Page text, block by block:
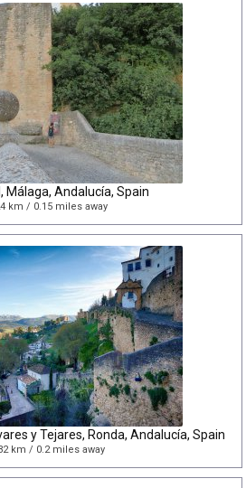
Málaga, Andalucía, Spain
km / 0.15 miles away
y Tejares, Ronda, Andalucía, Spain
km / 0.2 miles away